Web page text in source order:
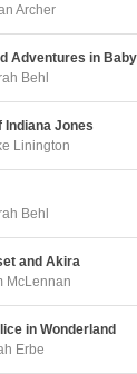
Archer
Adventures in
Behl
Indiana Jones
Linington
Behl
and Akira
McLennan
in Wonderland
Erbe